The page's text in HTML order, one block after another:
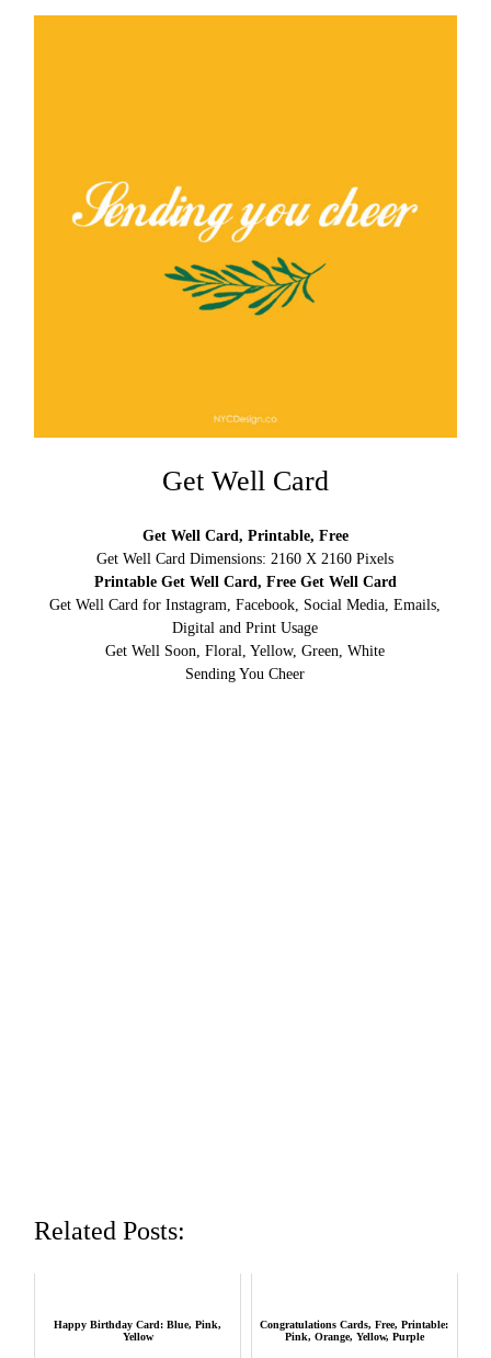
Get Well Card
Get Well Card, Printable, Free
Get Well Card Dimensions: 2160 X 2160 Pixels
Printable Get Well Card, Free Get Well Card
Get Well Card for Instagram, Facebook, Social Media, Emails,
Digital and Print Usage
Get Well Soon, Floral, Yellow, Green, White
Sending You Cheer
Related Posts:
Happy Birthday Card: Blue, Pink,
Yellow
Congratulations Cards, Free, Printable:
Pink, Orange, Yellow, Purple